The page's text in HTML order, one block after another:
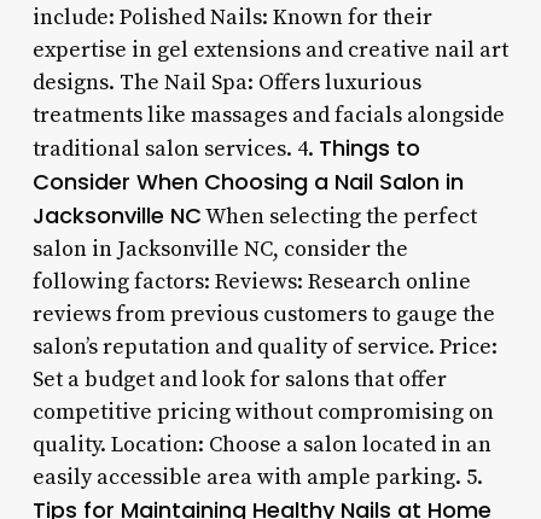
include: Polished Nails: Known for their
expertise in gel extensions and creative nail art
designs. The Nail Spa: Offers luxurious
treatments like massages and facials alongside
traditional salon services. 4. Things to
Consider When Choosing a Nail Salon in
Jacksonville NCWhen selecting the perfect
salon in Jacksonville NC, consider the
following factors: Reviews: Research online
reviews from previous customers to gauge the
salon’s reputation and quality of service. Price:
Set a budget and look for salons that offer
competitive pricing without compromising on
quality. Location: Choose a salon located in an
easily accessible area with ample parking. 5.
Tips for Maintaining Healthy Nails at Home